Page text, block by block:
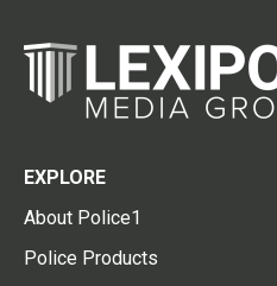
EXPLORE
About Police1
Police Products